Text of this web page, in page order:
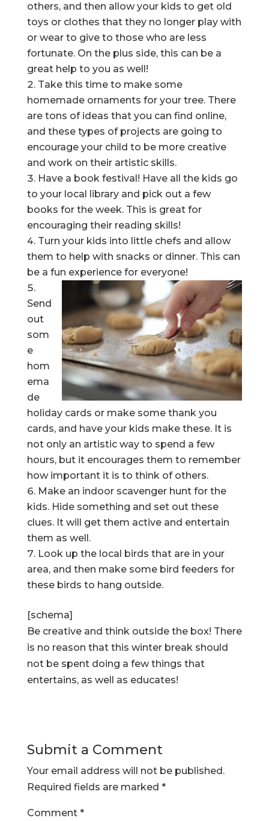
others, and then allow your kids to get old
toys or clothes that they no longer play with
or wear to give to those who are less
fortunate. On the plus side, this can be a
great help to you as well!
Take this time to make some
homemade ornaments for your tree. There
are tons of ideas that you can find online,
and these types of projects are going to
encourage your child to be more creative
and work on their artistic skills.
Have a book festival! Have all the kids go
to your local library and pick out a few
books for the week. This is great for
encouraging their reading skills!
Turn your kids into little chefs and allow
them to help with snacks or dinner. This can
be a fun experience for everyone!
Send
out
som
e
hom
ema
de
holiday cards or make some thank you
cards, and have your kids make these. It is
not only an artistic way to spend a few
hours, but it encourages them to remember
how important it is to think of others.
Make an indoor scavenger hunt for the
kids. Hide something and set out these
clues. It will get them active and entertain
them as well.
Look up the local birds that are in your
area, and then make some bird feeders for
these birds to hang outside.
[schema]
Be creative and think outside the box! There
is no reason that this winter break should
not be spent doing a few things that
entertains, as well as educates!
Submit a Comment
Your email address will not be published.
Required fields are marked *
Comment *